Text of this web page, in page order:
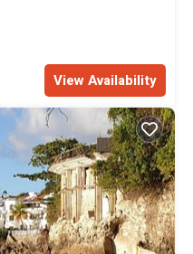
View Availability